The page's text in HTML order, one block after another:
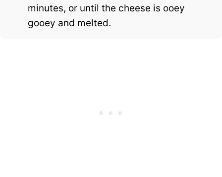
minutes, or until the cheese is ooey
gooey and melted.